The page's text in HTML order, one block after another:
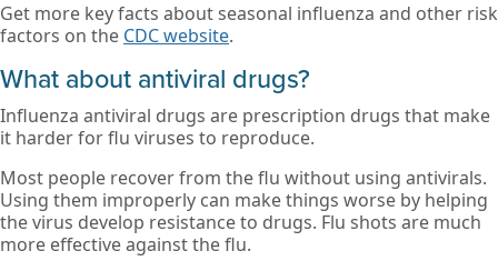
Get more key facts about seasonal influenza and other risk
factors on the CDC website.
What about antiviral drugs?
Influenza antiviral drugs are prescription drugs that make
it harder for flu viruses to reproduce.
Most people recover from the flu without using antivirals.
Using them improperly can make things worse by helping
the virus develop resistance to drugs. Flu shots are much
more effective against the flu.